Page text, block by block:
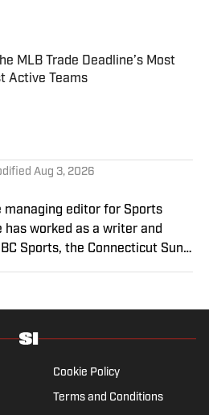
on Invalid Date
MLB Trade Deadline’s Most
Active Teams
on Invalid Date
Aug 3, 2026
managing editor for Sports
has worked as a writer and
Sports, the Connecticut Sun
for his New York Knicks.
Cookie Policy
Terms and Conditions